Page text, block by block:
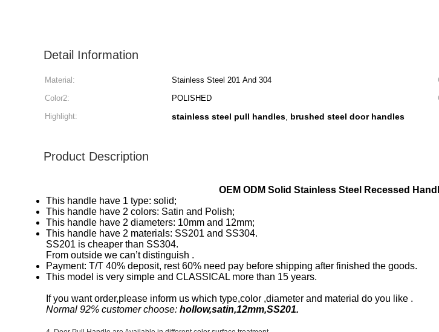
Detail Information
Material: Stainless Steel 201 And 304
Color2:
POLISHED
Highlight:
stainless steel pull handles, brushed steel door handles
Product Description
OEM ODM Solid Stainless Steel Recessed
This handle have 1 type: solid;
This handle have 2 colors: Satin and Polish;
This handle have 2 diameters: 10mm and 12mm;
This handle have 2 materials: SS201 and SS304.
SS201 is cheaper than SS304.
From outside we can’t distinguish .
Payment: T/T 40% deposit, rest 60% need pay before shipping after finished the goods.
This model is very simple and CLASSICAL more than 15 years.
If you want order,please inform us which type,color ,diameter and material do you like .
Normal 92% customer choose: hollow,satin,12mm,SS201.